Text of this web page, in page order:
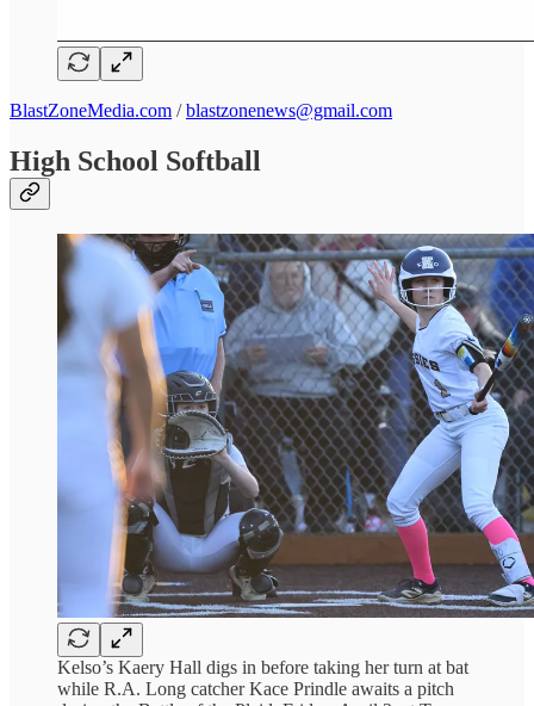
BlastZoneMedia.com /blastzonenews@gmail.com
High School Softball
Kelso’s Kaery Hall digs in before taking her turn at bat
while R.A. Long catcher Kace Prindle awaits a pitch